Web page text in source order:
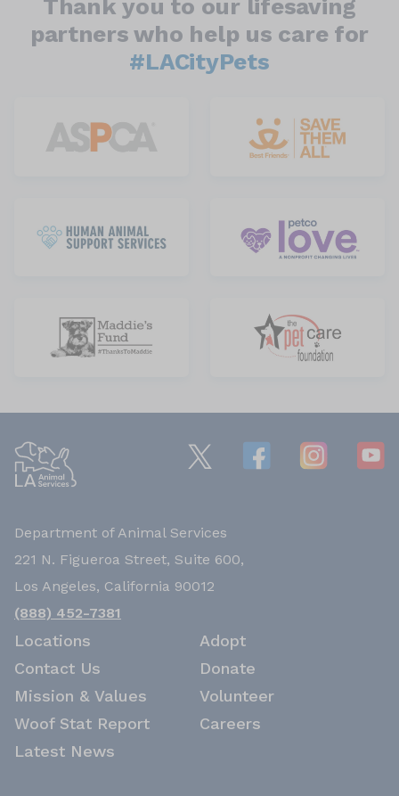
Thank you to our lifesaving
partners who help us care for
#LACityPets
Department of Animal Services
221 N. Figueroa Street, Suite 600,
Los Angeles, California 90012
(888) 452-7381
Locations
Contact Us
Mission & Values
Woof Stat Report
Latest News
Adopt
Donate
Volunteer
Careers